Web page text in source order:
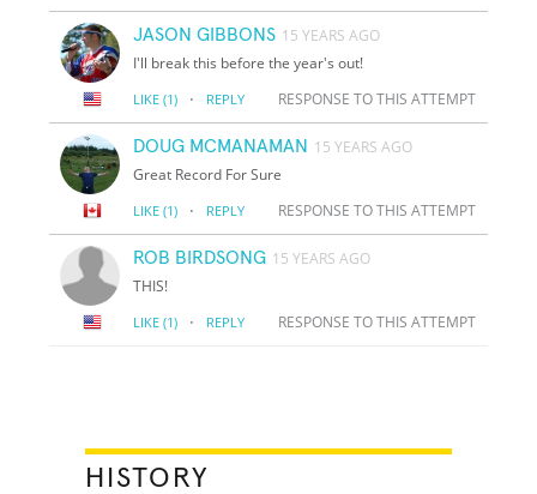
JASON GIBBONS 15 YEARS AGO
I'll break this before the year's out!
LIKE (1) · REPLY RESPONSE TO THIS ATTEMPT
DOUG MCMANAMAN 15 YEARS AGO
Great Record For Sure
LIKE (1) · REPLY RESPONSE TO THIS ATTEMPT
ROB BIRDSONG 15 YEARS AGO
THIS!
LIKE (1) · REPLY RESPONSE TO THIS ATTEMPT
HISTORY